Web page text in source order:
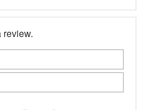
review.